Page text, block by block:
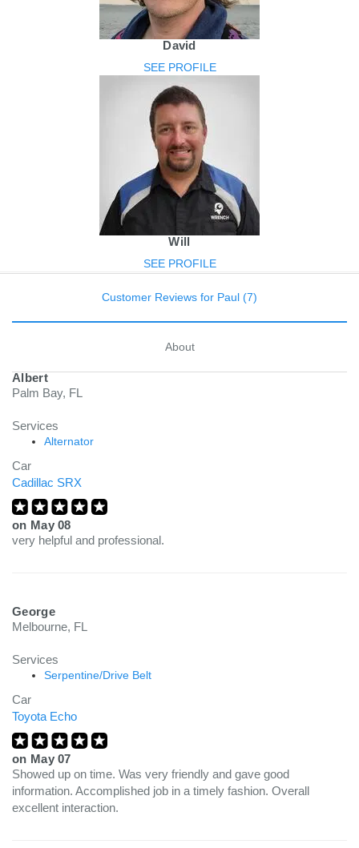
David
SEE PROFILE
Will
SEE PROFILE
Customer Reviews for Paul (7)
About
Albert
Palm Bay, FL
Services
Alternator
Car
Cadillac SRX
on May 08
very helpful and professional.
George
Melbourne, FL
Services
Serpentine/Drive Belt
Car
Toyota Echo
on May 07
Showed up on time. Was very friendly and gave good
information. Accomplished job in a timely fashion. Overall
excellent interaction.